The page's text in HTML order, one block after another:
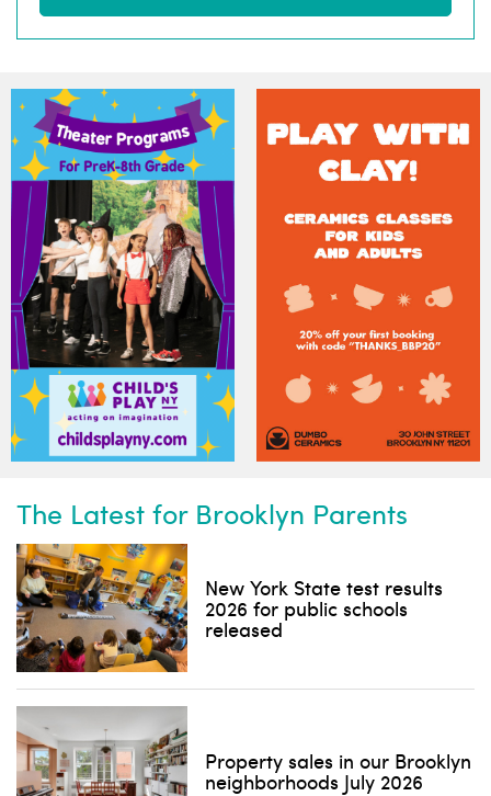
The Latest for Brooklyn Parents
New York State test results
2026 for public schools
released
Property sales in our Brooklyn
neighborhoods July 2026